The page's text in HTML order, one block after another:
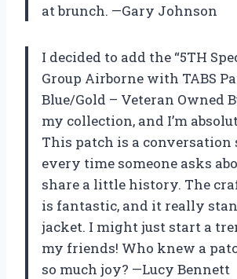
at brunch. —Gary Johnson
I decided to add the “5TH
Group Airborne with TABS
Blue/Gold – Veteran Owned
my collection, and I’m
This patch is a conversation
every time someone asks
share a little history. The
is fantastic, and it really
jacket. I might just start a
my friends! Who knew a
so much joy? —Lucy Bennett